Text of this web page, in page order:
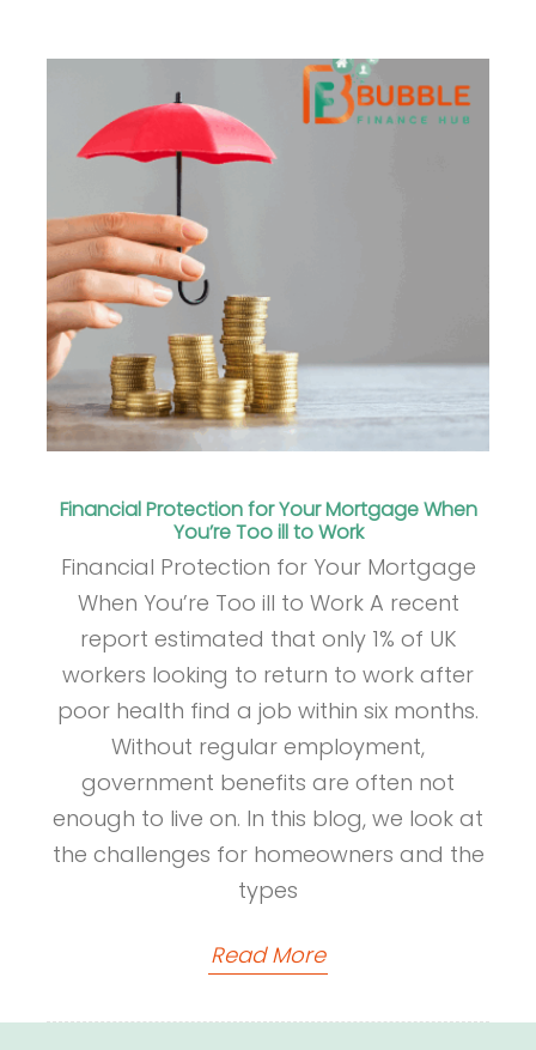
Financial Protection for Your Mortgage When
You’re Too ill to Work
Financial Protection for Your Mortgage
When You’re Too ill to Work A recent
report estimated that only 1% of UK
workers looking to return to work after
poor health find a job within six months.
Without regular employment,
government benefits are often not
enough to live on. In this blog, we look at
the challenges for homeowners and the
types
Read More